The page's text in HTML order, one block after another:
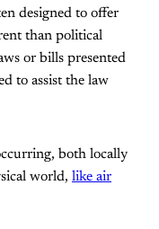
designed to offer
than political
or bills presented
to assist the law
both locally
world, like air